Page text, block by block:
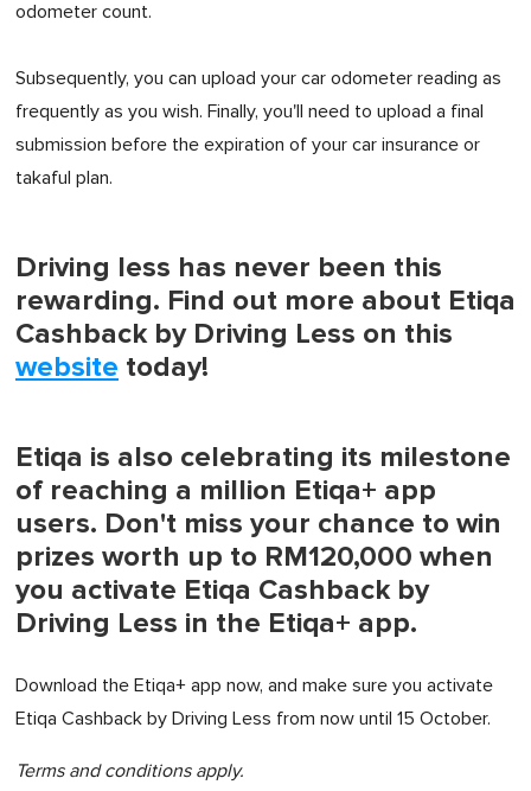
odometer count.
Subsequently, you can upload your car odometer reading as
frequently as you wish. Finally, you'll need to upload a final
submission before the expiration of your car insurance or
takaful plan.
Driving less has never been this
rewarding. Find out more about Etiqa
Cashback by Driving Less on this
website today!
Etiqa is also celebrating its milestone
of reaching a million Etiqa+ app
users. Don't miss your chance to win
prizes worth up to RM120,000 when
you activate Etiqa Cashback by
Driving Less in the Etiqa+ app.
Download the Etiqa+ app now, and make sure you activate
Etiqa Cashback by Driving Less from now until 15 October.
Terms and conditions apply.